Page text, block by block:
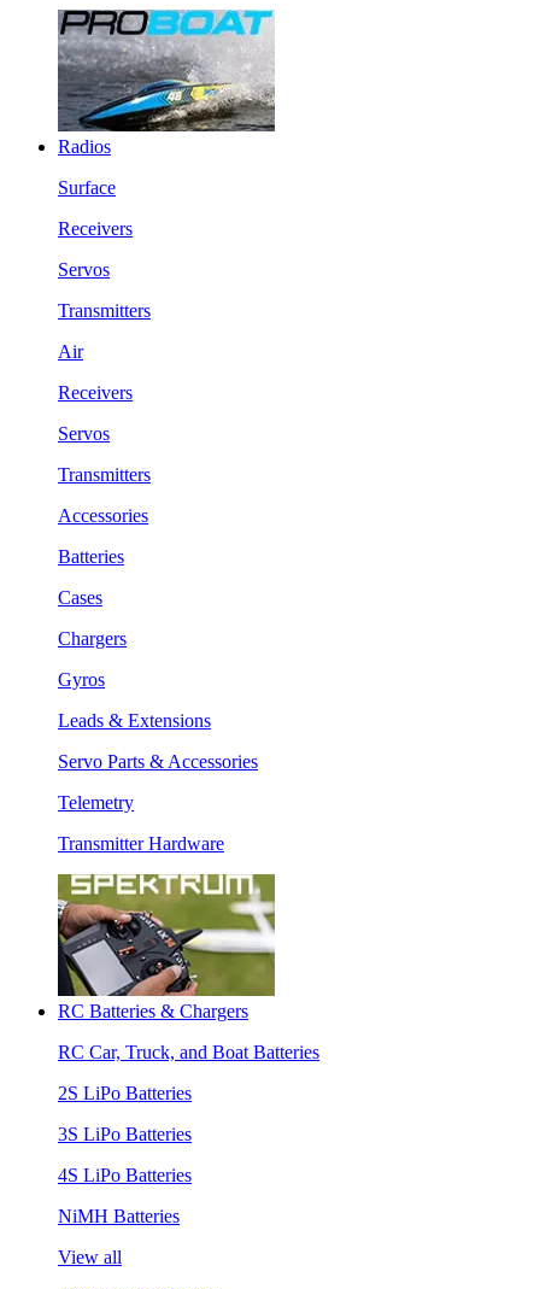
Radios
Surface
Receivers
Servos
Transmitters
Air
Receivers
Servos
Transmitters
Accessories
Batteries
Cases
Chargers
Gyros
Leads & Extensions
Servo Parts & Accessories
Telemetry
Transmitter Hardware
RC Batteries & Chargers
RC Car, Truck, and Boat Batteries
2S LiPo Batteries
3S LiPo Batteries
4S LiPo Batteries
NiMH Batteries
View all